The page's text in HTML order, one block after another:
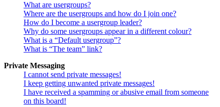
What are usergroups?
Where are the usergroups and how do I join one?
How do I become a usergroup leader?
Why do some usergroups appear in a different colour?
What is a “Default usergroup”?
What is “The team” link?
Private Messaging
I cannot send private messages!
I keep getting unwanted private messages!
I have received a spamming or abusive email from someone
on this board!